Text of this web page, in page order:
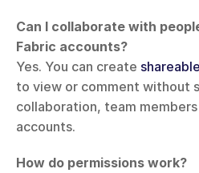
Can I collaborate with
Fabric accounts?
Yes. You can create
to view or comment without
collaboration, team
accounts.
How do permissions work?